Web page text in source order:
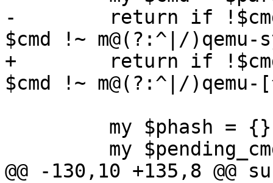
-        return if !$cmd
$cmd !~ m@(?:^|/
+        return if !$cmd
$cmd !~ m@(?:^|/
@@ -130,10 +135,8 @@